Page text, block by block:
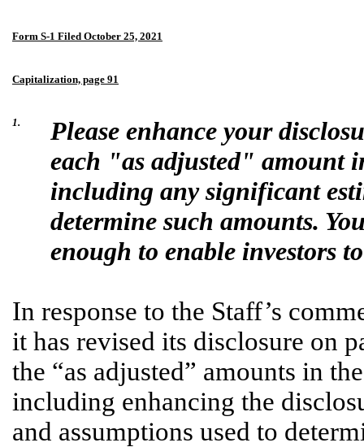
Form S-1 Filed October 25, 2021
Capitalization, page 91
1.
Please enhance your
each "as adjusted" amount
including any significant
determine such amounts.
enough to enable investors
In response to the Staff’s
it has revised its disclosure on
the “as adjusted” amounts in
including enhancing the
and assumptions used to